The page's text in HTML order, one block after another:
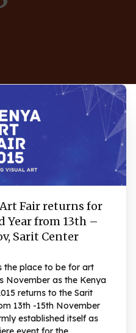
Fair returns for
Year from 13th –
Sarit Center
the place to be for art
November as the Kenya
returns to the Sarit
13th -15th November
established itself as